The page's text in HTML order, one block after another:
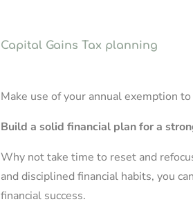
Capital Gains Tax planning
Make use of your annual exemption
Build a solid financial plan for a
Why not take time to reset and
and disciplined financial habits, you
financial success.